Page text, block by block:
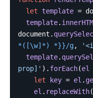
let template =
template.
document .
* ([\w] *) *}}/g, '
template.
prop] ' ). forEach(el
let
key = el .
el . replaceWith(